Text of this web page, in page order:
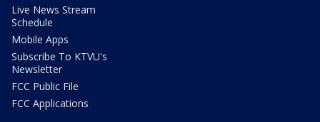
Live News Stream
Schedule
Mobile Apps
Subscribe To KTVU's
Newsletter
FCC Public File
FCC Applications